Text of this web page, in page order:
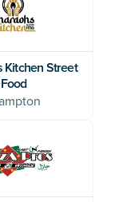
Kitchen Street
Food